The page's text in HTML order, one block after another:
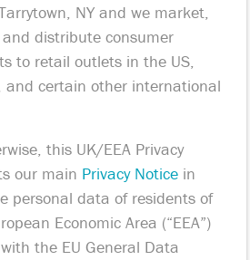
NY and we market,
distribute consumer
to retail outlets in the US,
and certain other international
this UK/EEA Privacy
our main Privacy Notice in
personal data of residents of
Economic Area (“EEA”)
the EU General Data